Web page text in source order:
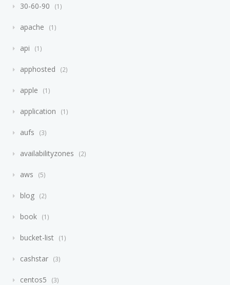
30-60-90 1
apache 1
api 1
apphosted 2
apple 1
application 1
aufs 3
availabilityzones 2
aws 5
blog 2
book 1
bucket-list 1
cashstar 3
centos5 3